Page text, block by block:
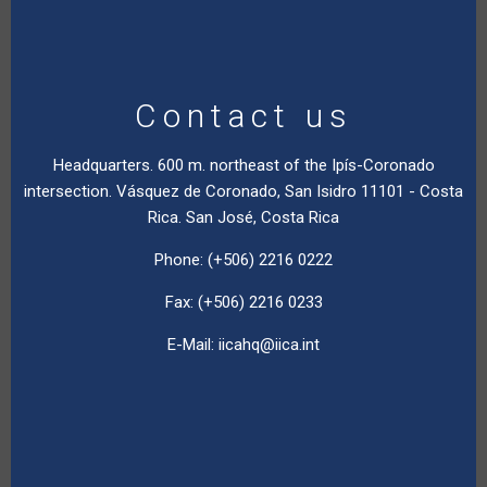
Contact us
Headquarters. 600 m. northeast of the Ipís-Coronado
intersection. Vásquez de Coronado, San Isidro 11101 - Costa
Rica. San José, Costa Rica
Phone: (+506) 2216 0222
Fax: (+506) 2216 0233
E-Mail: iicahq@iica.int